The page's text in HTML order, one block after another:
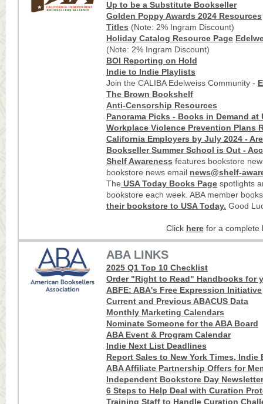
Up to be a Substitute Bookseller
Golden Poppy Awards 2024 Resources
Titles (Note: 2% Ingram Discount)
Holiday Catalog Resource Page
(Note: 2% Ingram Discount)
BOI Reporting on Hold
Indie to Indie Playlists
Join the CALIBA Edelweiss Community -
The Brown Bookshelf
Anti-Censorship Resources
Panorama Picks - Books in Demand at
Workplace Violence Prevention Plans
California Employers by July 2024 -
Bookseller Summer School is Out -
Shelf Awareness features bookstore
bookstore news email news@shelf-
The USA Today Books Page spotlights
bookstore each week. ABA member
their bookstore to USA Today. Good
Click herefor a complete
ABA LINKS
2025 Q1 Top 10 Checklist
Order "Right to Read" Handbooks for
ABFE: ABA's Free Expression Initiative
Current and Previous ABACUS Data
Monthly Marketing Calendars
Nominate Someone for the ABA Board
ABA Event & Program Calendar
Indie Next List Deadlines
Report Sales to New York Times,
ABA Affiliate Partnership Offers for
Independent Bookstore Day Newsletter
6 Steps to Help Deal with Curation
Training Staff to Handle Curation